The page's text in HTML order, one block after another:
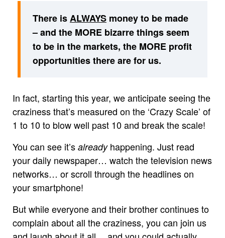
There isALWAYS money to be made
– and the MORE bizarre things seem
to be in the markets, the MORE profit
opportunities there are for us.
In fact, starting this year, we anticipate seeing the
craziness that’s measured on the ‘Crazy Scale’ of
1 to 10 to blow well past 10 and break the scale!
You can see it’s alreadyhappening. Just read
your daily newspaper… watch the television news
networks… or scroll through the headlines on
your smartphone!
But while everyone and their brother continues to
complain about all the craziness, you can join us